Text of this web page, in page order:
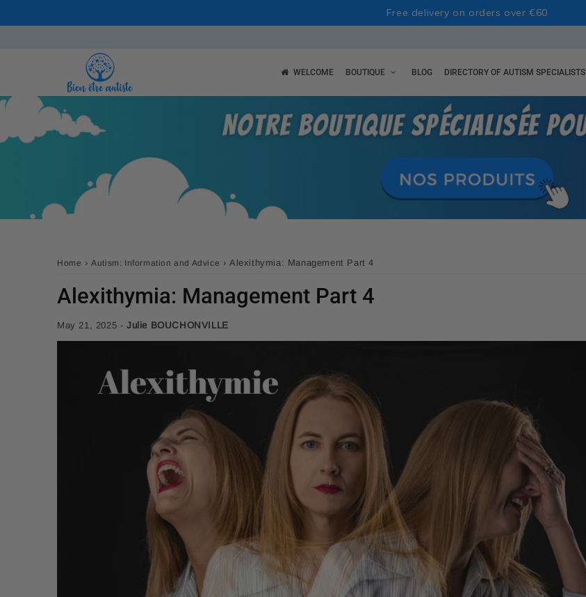
Free delivery on orders over €60
WELCOME BOUTIQUE BLOG DIRECTORY OF AUTISM SPECIALISTS
Home › Autism: Information and Advice › Alexithymia: Management Part 4
Alexithymia: Management Part 4
May 21, 2025 -Julie BOUCHONVILLE